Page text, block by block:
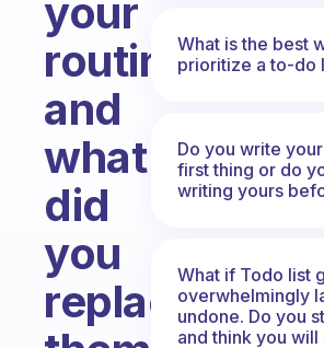
your
routine
and
what
did
you
replace
What is the best
prioritize a to-do
Do you write
first thing or do
writing yours
What if Todo list
overwhelmingly
undone. Do you
and think you will